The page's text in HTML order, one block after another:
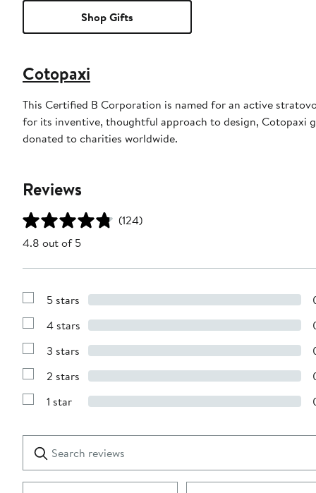
Shop Gifts
Cotopaxi
This Certified B Corporation is named for an active
for its inventive, thoughtful approach to design, Cotopaxi
donated to charities worldwide.
Reviews
(124)
4.8 out of 5
Show
with
stars
5 stars
Show
with
stars
4 stars
Show
with
stars
3 stars
Show
with
2 stars
Show
1
star
1 star
reviews
Submit